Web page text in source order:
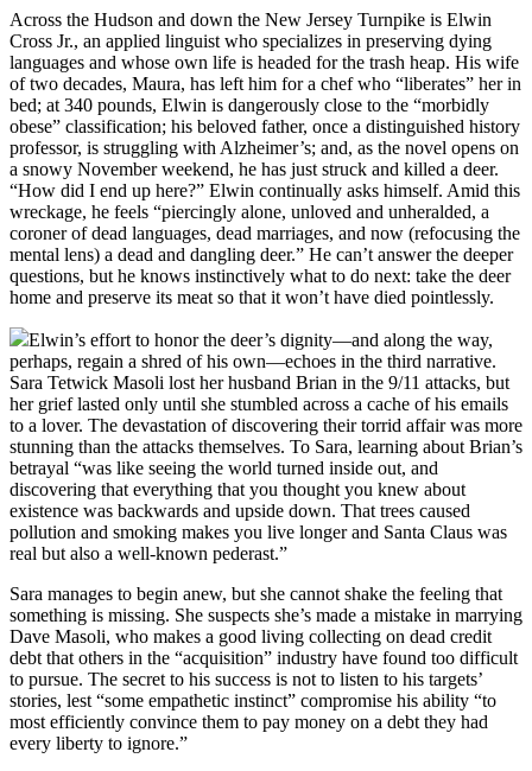
Across the Hudson and down the New Jersey Turnpike is Elwin
Cross Jr., an applied linguist who specializes in preserving dying
languages and whose own life is headed for the trash heap. His wife
of two decades, Maura, has left him for a chef who “liberates” her in
bed; at 340 pounds, Elwin is dangerously close to the “morbidly
obese” classification; his beloved father, once a distinguished history
professor, is struggling with Alzheimer’s; and, as the novel opens on
a snowy November weekend, he has just struck and killed a deer.
“How did I end up here?” Elwin continually asks himself. Amid this
wreckage, he feels “piercingly alone, unloved and unheralded, a
coroner of dead languages, dead marriages, and now (refocusing the
mental lens) a dead and dangling deer.” He can’t answer the deeper
questions, but he knows instinctively what to do next: take the deer
home and preserve its meat so that it won’t have died pointlessly.
Elwin’s effort to honor the deer’s dignity—and along the way,
perhaps, regain a shred of his own—echoes in the third narrative.
Sara Tetwick Masoli lost her husband Brian in the 9/11 attacks, but
her grief lasted only until she stumbled across a cache of his emails
to a lover. The devastation of discovering their torrid affair was more
stunning than the attacks themselves. To Sara, learning about Brian’s
betrayal “was like seeing the world turned inside out, and
discovering that everything that you thought you knew about
existence was backwards and upside down. That trees caused
pollution and smoking makes you live longer and Santa Claus was
real but also a well-known pederast.”
Sara manages to begin anew, but she cannot shake the feeling that
something is missing. She suspects she’s made a mistake in marrying
Dave Masoli, who makes a good living collecting on dead credit
debt that others in the “acquisition” industry have found too difficult
to pursue. The secret to his success is not to listen to his targets’
stories, lest “some empathetic instinct” compromise his ability “to
most efficiently convince them to pay money on a debt they had
every liberty to ignore.”